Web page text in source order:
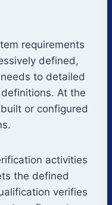
requirements
defined,
to detailed
At the
or configured
activities
the defined
verifies